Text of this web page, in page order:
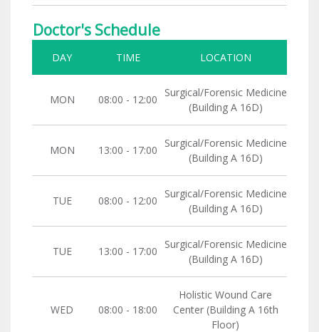
Doctor's Schedule
DAY TIME LOCATION
MON 08:00 - 12:00
Surgical/Forensic Medicine
(Building A 16D)
MON 13:00 - 17:00
Surgical/Forensic Medicine
(Building A 16D)
TUE 08:00 - 12:00
Surgical/Forensic Medicine
(Building A 16D)
TUE 13:00 - 17:00
Surgical/Forensic Medicine
(Building A 16D)
WED 08:00 - 18:00
Holistic Wound Care
Center (Building A 16th
Floor)